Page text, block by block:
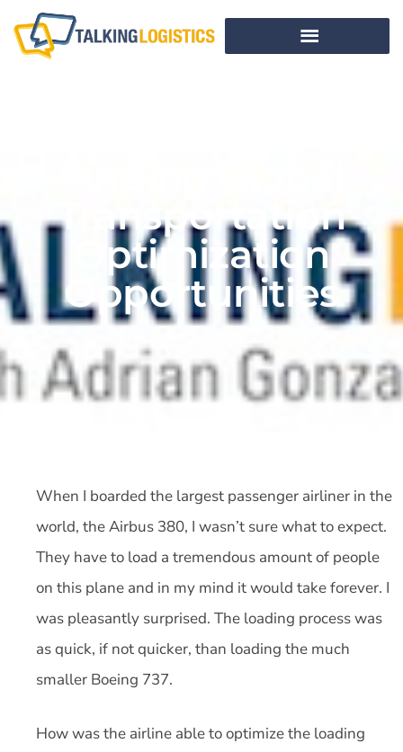
Transportation
Optimization
Opportunities
When I boarded the largest passenger airliner in the
world, the Airbus 380, I wasn’t sure what to expect.
They have to load a tremendous amount of people
on this plane and in my mind it would take forever. I
was pleasantly surprised. The loading process was
as quick, if not quicker, than loading the much
smaller Boeing 737.
How was the airline able to optimize the loading